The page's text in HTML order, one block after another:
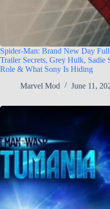
Spider-Man: Brand New Day
Trailer Secrets, Grey Hulk,
Role & What Sony Is Hiding
Marvel Mod
June 11,